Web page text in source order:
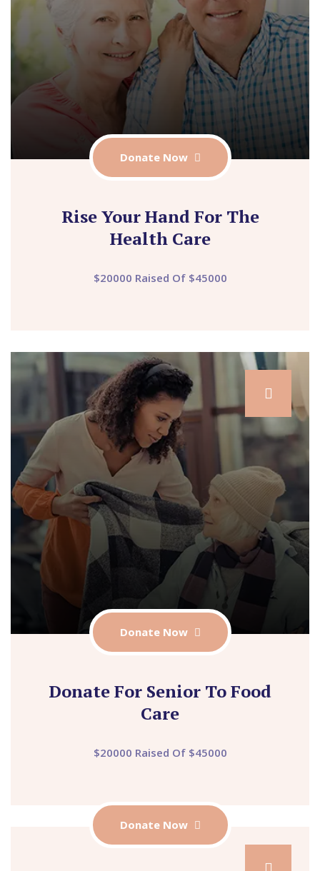
Donate Now
Rise Your Hand For The
Health Care
$20000 Raised Of $45000
Donate Now
Donate For Senior To Food
Care
$20000 Raised Of $45000
Donate Now